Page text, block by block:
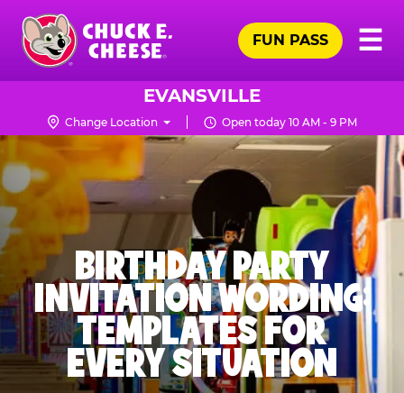
Skip
main
content
Chuck
Logo
☰
FUN PASS
EVANSVILLE
Change Location Open today 10 AM - 9 PM
BIRTHDAY PARTY
INVITATION WORDING:
TEMPLATES FOR
EVERY SITUATION